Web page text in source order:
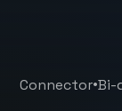
Connector•Bi-